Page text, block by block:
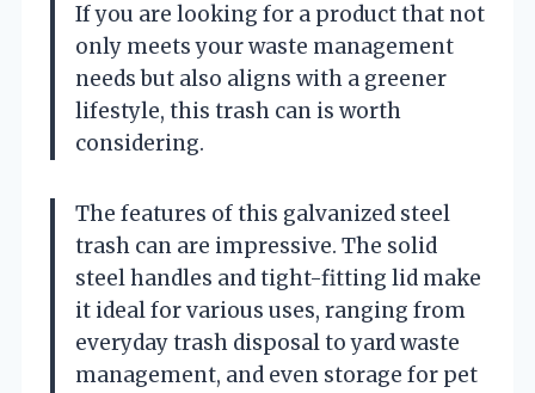
If you are looking for a product that not
only meets your waste management
needs but also aligns with a greener
lifestyle, this trash can is worth
considering.
The features of this galvanized steel
trash can are impressive. The solid
steel handles and tight-fitting lid make
it ideal for various uses, ranging from
everyday trash disposal to yard waste
management, and even storage for pet